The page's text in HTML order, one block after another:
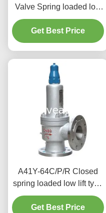
Valve Spring loaded low
lift safety valve with a
lever
Get Best Price
A41Y-64C/P/R Closed
spring loaded low lift type
safety valve（A41Y）
suitable for working
Get Best Price